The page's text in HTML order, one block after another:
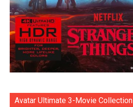
Avatar Ultimate 3-Movie Collection